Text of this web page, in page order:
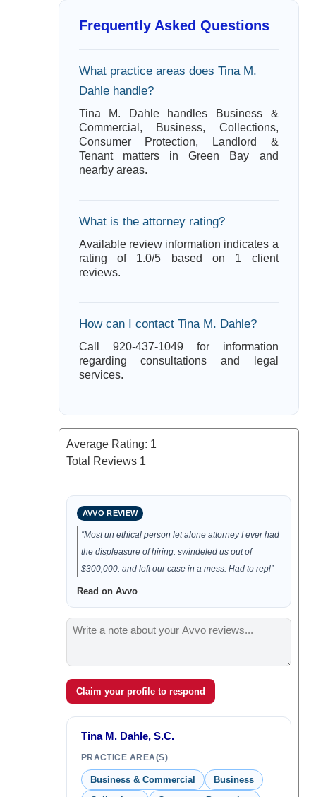
Frequently Asked Questions
What practice areas does Tina M.
Dahle handle?
Tina M. Dahle handles Business &
Commercial, Business, Collections,
Consumer Protection, Landlord &
Tenant matters in Green Bay and
nearby areas.
What is the attorney rating?
Available review information indicates a
rating of 1.0/5 based on 1 client
reviews.
How can I contact Tina M. Dahle?
Call 920-437-1049 for information
regarding consultations and legal
services.
Average Rating: 1
Total Reviews 1
AVVO REVIEW
“Most un ethical person let alone attorney I ever had
the displeasure of hiring. swindeled us out of
$300,000. and left our case in a mess. Had to repl”
Read on Avvo
Claim your profile to respond
Tina M. Dahle, S.C.
PRACTICE AREA(S)
Business & Commercial
Business